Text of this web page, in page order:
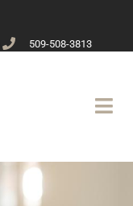
509-508-3813